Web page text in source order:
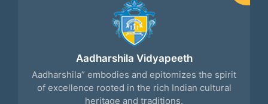
Aadharshila Vidyapeeth
Aadharshila” embodies and epitomizes the spirit
of excellence rooted in the rich Indian cultural
heritage and traditions.